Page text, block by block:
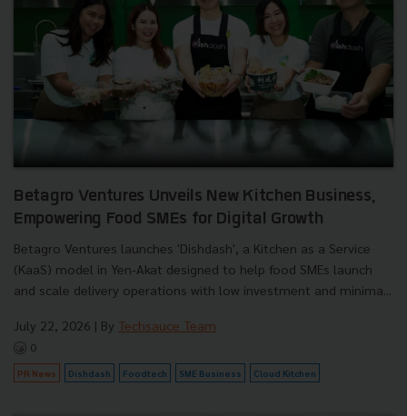
Betagro Ventures Unveils New Kitchen Business,
Empowering Food SMEs for Digital Growth
Betagro Ventures launches 'Dishdash', a Kitchen as a Service
(KaaS) model in Yen-Akat designed to help food SMEs launch
and scale delivery operations with low investment and minima...
July 22, 2026 | By Techsauce Team
0
PR News Dishdash Foodtech SME Business Cloud Kitchen